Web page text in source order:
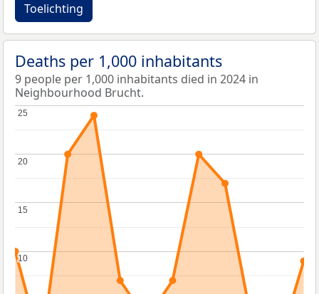
Toelichting
Deaths per 1,000 inhabitants
9 people per 1,000 inhabitants died in 2024 in
Neighbourhood Brucht.
10
10
15
15
20
20
25
25